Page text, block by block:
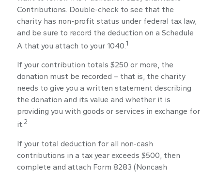
Contributions. Double-check to see that the
charity has non-profit status under federal tax law,
and be sure to record the deduction on a Schedule
A that you attach to your 1040.1
If your contribution totals $250 or more, the
donation must be recorded – that is, the charity
needs to give you a written statement describing
the donation and its value and whether it is
providing you with goods or services in exchange for
it.2
If your total deduction for all non-cash
contributions in a tax year exceeds $500, then
complete and attach Form 8283 (Noncash